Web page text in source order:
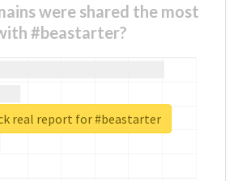
were shared the most
#beastarter?
real report for #beastarter